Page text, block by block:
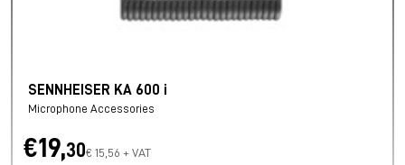
SENNHEISER KA 600 i
Microphone Accessories
€19,30€ 15,56 + VAT